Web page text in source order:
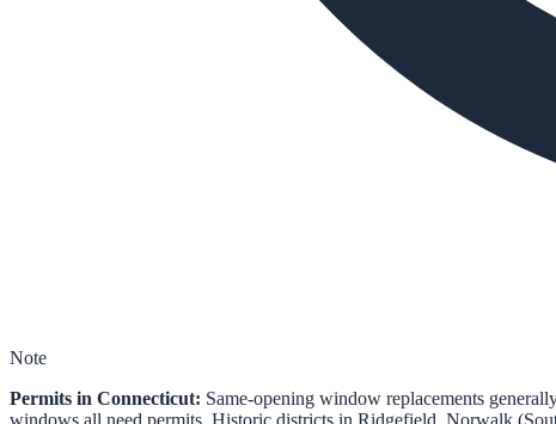
Note
Permits in Connecticut: Same-opening window replacements
windows all need permits. Historic districts in Ridgefield, Norwalk